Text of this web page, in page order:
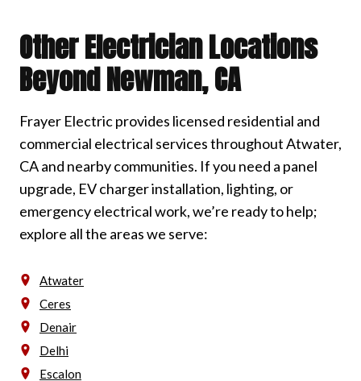
Other Electrician Locations
Beyond Newman, CA
Frayer Electric provides licensed residential and
commercial electrical services throughout Atwater,
CA and nearby communities. If you need a panel
upgrade, EV charger installation, lighting, or
emergency electrical work, we’re ready to help;
explore all the areas we serve:
Atwater
Ceres
Denair
Delhi
Escalon